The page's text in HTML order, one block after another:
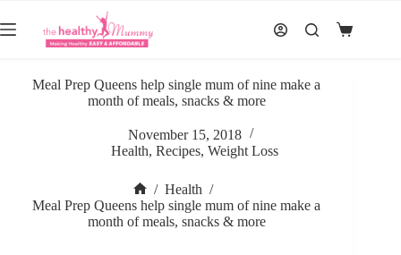
to
content
Shopping
Meal Prep Queens help single mum of nine make a
month of meals, snacks & more
November 15, 2018
Health, Recipes, Weight Loss
Home
/ Health /
Meal Prep Queens help single mum of nine make a
month of meals, snacks & more